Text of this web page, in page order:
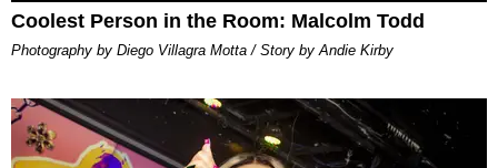
Coolest Person in the Room: Malcolm Todd
Photography by Diego Villagra Motta / Story by Andie Kirby